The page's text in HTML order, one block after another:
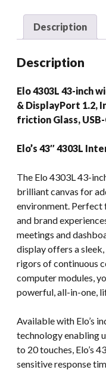
Description
Description
Elo 4303L 43-inch
& DisplayPort 1.2,
friction Glass,
Elo’s 43″ 4303L
The Elo 4303L 43-
brilliant canvas for
environment. Perfect
and brand
meetings and
display offers a
rigors of continuous
computer modules,
powerful, all-in-one,
Available with Elo’s
technology enabling
to 20 touches, Elo’s
sensitive response